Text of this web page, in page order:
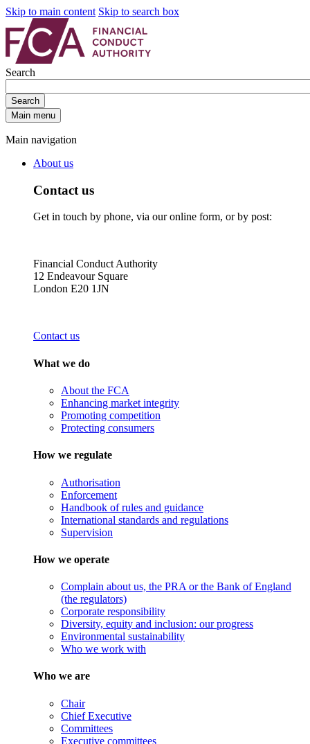
Skip to main content Skip to search box
Search
Search
Main menu
Main navigation
About us
Contact us
Get in touch by phone, via our online form, or by post:
Financial Conduct Authority
12 Endeavour Square
London E20 1JN
Contact us
What we do
About the FCA
Enhancing market integrity
Promoting competition
Protecting consumers
How we regulate
Authorisation
Enforcement
Handbook of rules and guidance
International standards and regulations
Supervision
How we operate
Complain about us, the PRA or the Bank of England
(the regulators)
Corporate responsibility
Diversity, equity and inclusion: our progress
Environmental sustainability
Who we work with
Who we are
Chair
Chief Executive
Committees
Executive committees